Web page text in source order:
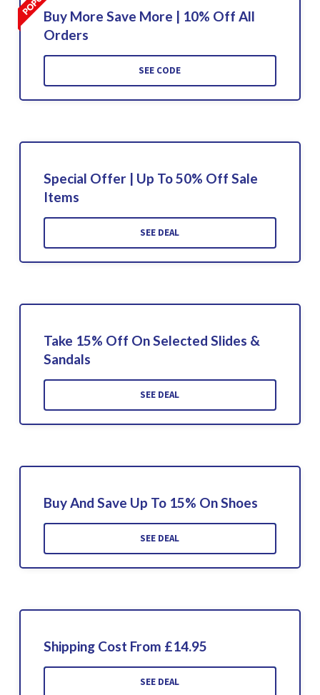
Buy More Save More | 10% Off All
Orders
SEE CODE
Special Offer | Up To 50% Off Sale
Items
SEE DEAL
Take 15% Off On Selected Slides &
Sandals
SEE DEAL
Buy And Save Up To 15% On Shoes
SEE DEAL
Shipping Cost From £14.95
SEE DEAL